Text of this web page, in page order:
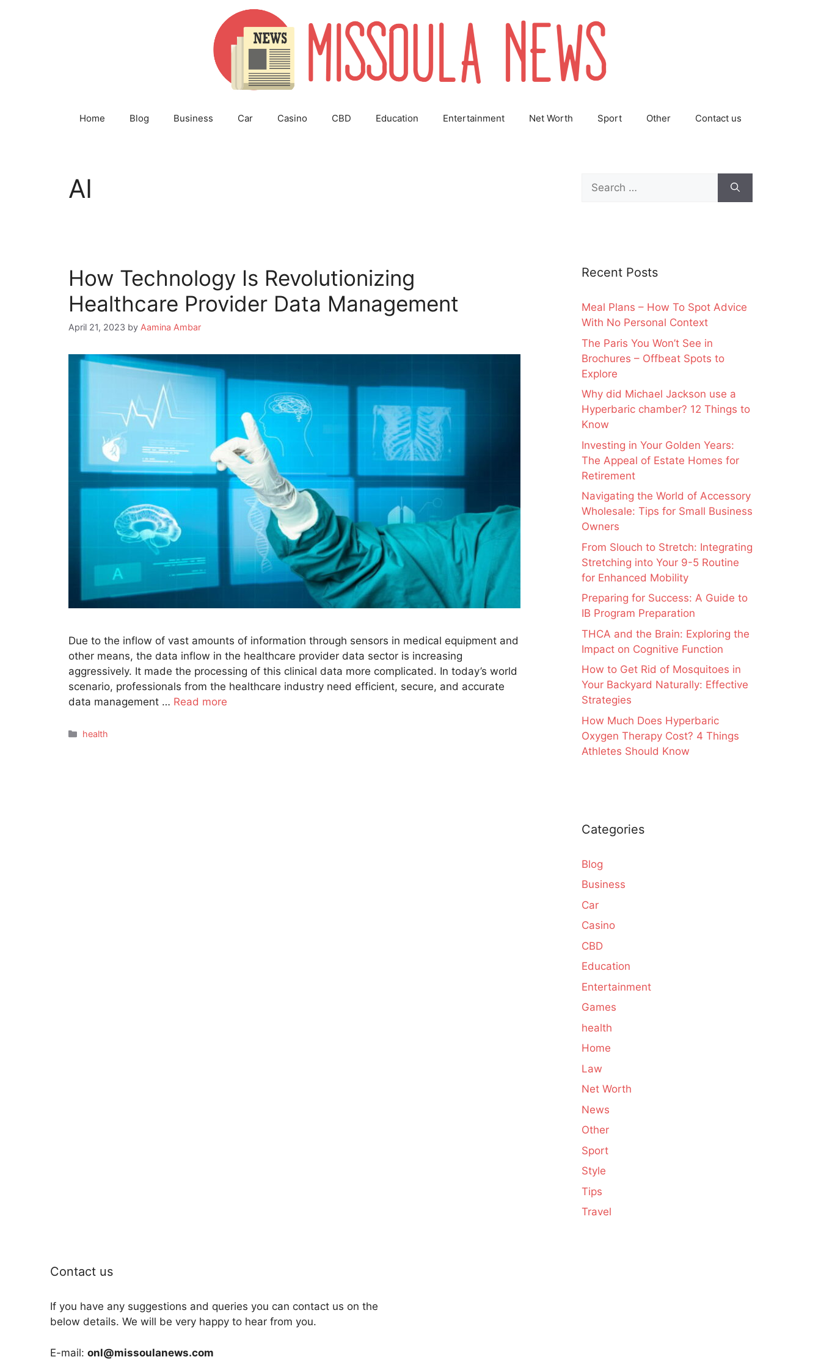
Home Blog Business Car Casino CBD Education Entertainment Net Worth Sport Other Contact us
AI
How Technology Is Revolutionizing
Healthcare Provider Data Management
April 21, 2023 by Aamina Ambar
Due to the inflow of vast amounts of information through sensors in medical equipment and
other means, the data inflow in the healthcare provider data sector is increasing
aggressively. It made the processing of this clinical data more complicated. In today’s world
scenario, professionals from the healthcare industry need efficient, secure, and accurate
data management … Read more
Categories
health
Search
for:
Recent Posts
Meal Plans – How To Spot Advice
With No Personal Context
The Paris You Won’t See in
Brochures – Offbeat Spots to
Explore
Why did Michael Jackson use a
Hyperbaric chamber? 12 Things to
Know
Investing in Your Golden Years:
The Appeal of Estate Homes for
Retirement
Navigating the World of Accessory
Wholesale: Tips for Small Business
Owners
From Slouch to Stretch: Integrating
Stretching into Your 9-5 Routine
for Enhanced Mobility
Preparing for Success: A Guide to
IB Program Preparation
THCA and the Brain: Exploring the
Impact on Cognitive Function
How to Get Rid of Mosquitoes in
Your Backyard Naturally: Effective
Strategies
How Much Does Hyperbaric
Oxygen Therapy Cost? 4 Things
Athletes Should Know
Categories
Blog
Business
Car
Casino
CBD
Education
Entertainment
Games
health
Home
Law
Net Worth
News
Other
Sport
Style
Tips
Travel
Contact us
If you have any suggestions and queries you can contact us on the
below details. We will be very happy to hear from you.
E-mail: onl@missoulanews.com